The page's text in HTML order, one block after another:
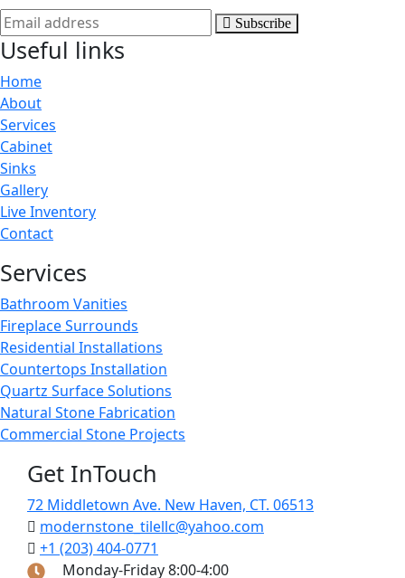
Subscribe
Useful links
Home
About
Services
Cabinet
Sinks
Gallery
Live Inventory
Contact
Services
Bathroom Vanities
Fireplace Surrounds
Residential Installations
Countertops Installation
Quartz Surface Solutions
Natural Stone Fabrication
Commercial Stone Projects
Get InTouch
72 Middletown Ave. New Haven, CT. 06513
modernstone_tilellc@yahoo.com
+1 (203) 404-0771
Monday-Friday 8:00-4:00